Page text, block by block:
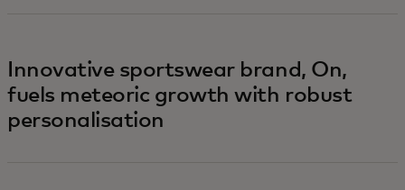
Innovative sportswear brand, On,
fuels meteoric growth with robust
personalisation